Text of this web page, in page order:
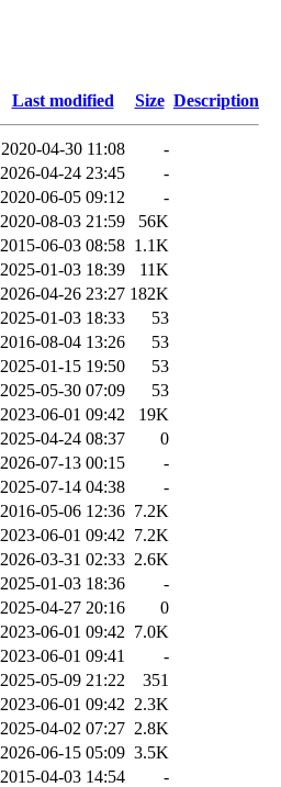
Last modified Size Description
2020-04-30 11:08
-
2026-04-24 23:45
-
2020-06-05 09:12
-
2020-08-03 21:59
56K
2015-06-03 08:58 1.1K
2025-01-03 18:39
11K
2026-04-26 23:27 182K
2025-01-03 18:33
53
2016-08-04 13:26
53
2025-01-15 19:50
53
2025-05-30 07:09
53
2023-06-01 09:42
19K
2025-04-24 08:37
0
2026-07-13 00:15
-
2025-07-14 04:38
-
2016-05-06 12:36 7.2K
2023-06-01 09:42 7.2K
2026-03-31 02:33 2.6K
2025-01-03 18:36
-
2025-04-27 20:16
0
2023-06-01 09:42 7.0K
2023-06-01 09:41
-
2025-05-09 21:22
351
2023-06-01 09:42 2.3K
2025-04-02 07:27 2.8K
2026-06-15 05:09 3.5K
2015-04-03 14:54
-